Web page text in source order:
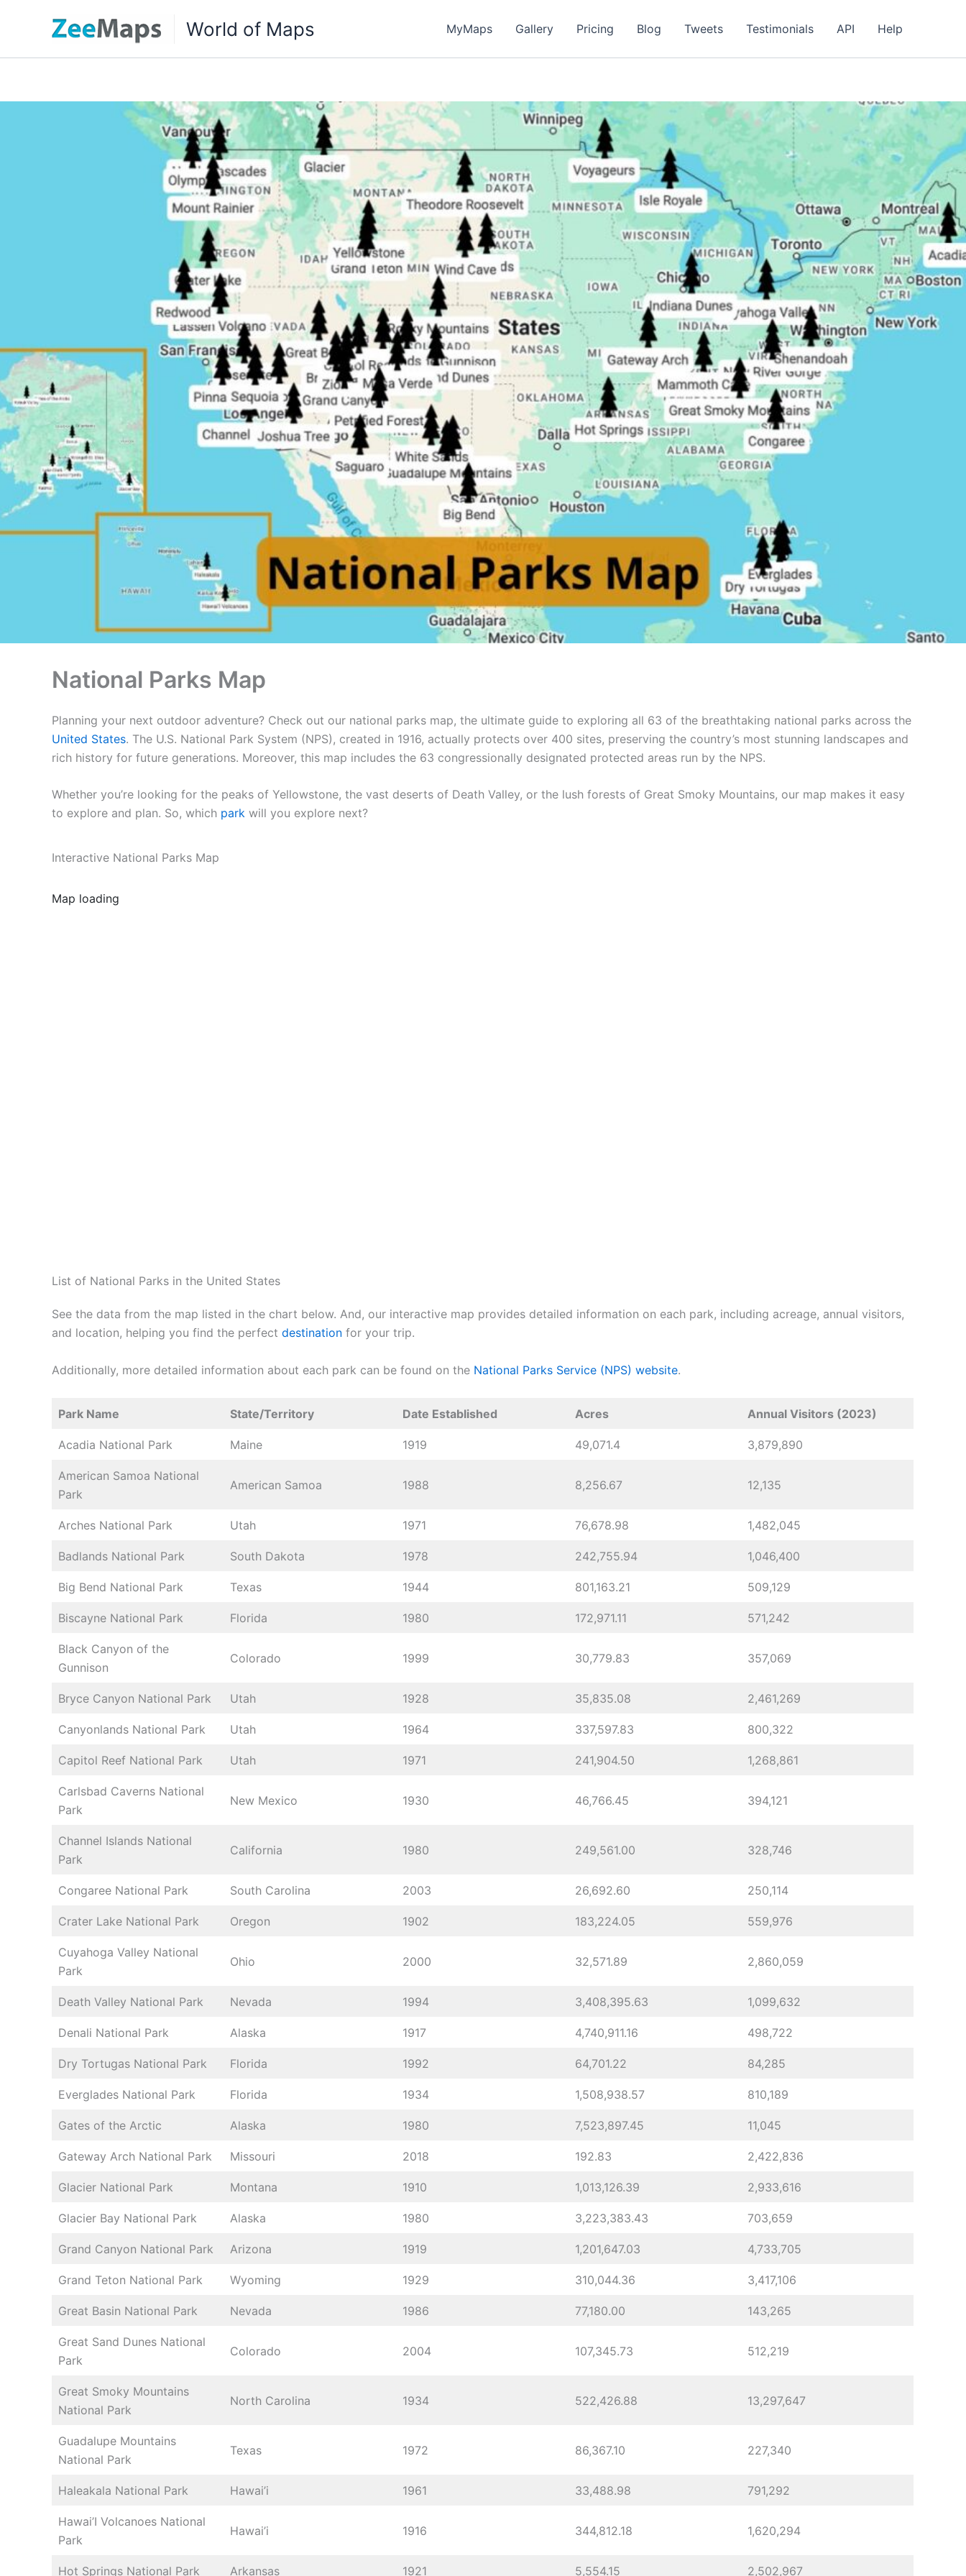
World of Maps MyMaps Gallery Pricing Blog Tweets Testimonials API Help
National Parks Map
Planning your next outdoor adventure? Check out our national parks map, the ultimate guide to exploring all 63 of the breathtaking national parks across the
United States. The U.S. National Park System (NPS), created in 1916, actually protects over 400 sites, preserving the country’s most stunning landscapes and
rich history for future generations. Moreover, this map includes the 63 congressionally designated protected areas run by the NPS.
Whether you’re looking for the peaks of Yellowstone, the vast deserts of Death Valley, or the lush forests of Great Smoky Mountains, our map makes it easy
to explore and plan. So, which park will you explore next?
Interactive National Parks Map
List of National Parks in the United States
See the data from the map listed in the chart below. And, our interactive map provides detailed information on each park, including acreage, annual visitors,
and location, helping you find the perfect destination for your trip.
Additionally, more detailed information about each park can be found on the National Parks Service (NPS) website.
Park Name State/Territory Date Established Acres Annual Visitors (2023)
Acadia National Park Maine 1919 49,071.4 3,879,890
American Samoa National
Park
American Samoa 1988 8,256.67 12,135
Arches National Park Utah 1971 76,678.98 1,482,045
Badlands National Park South Dakota 1978 242,755.94 1,046,400
Big Bend National Park Texas 1944 801,163.21 509,129
Biscayne National Park Florida 1980 172,971.11 571,242
Black Canyon of the
Gunnison
Colorado 1999 30,779.83 357,069
Bryce Canyon National Park Utah 1928 35,835.08 2,461,269
Canyonlands National Park Utah 1964 337,597.83 800,322
Capitol Reef National Park Utah 1971 241,904.50 1,268,861
Carlsbad Caverns National
Park
New Mexico 1930 46,766.45 394,121
Channel Islands National
Park
California 1980 249,561.00 328,746
Congaree National Park South Carolina 2003 26,692.60 250,114
Crater Lake National Park Oregon 1902 183,224.05 559,976
Cuyahoga Valley National
Park
Ohio 2000 32,571.89 2,860,059
Death Valley National Park Nevada 1994 3,408,395.63 1,099,632
Denali National Park Alaska 1917 4,740,911.16 498,722
Dry Tortugas National Park Florida 1992 64,701.22 84,285
Everglades National Park Florida 1934 1,508,938.57 810,189
Gates of the Arctic Alaska 1980 7,523,897.45 11,045
Gateway Arch National Park Missouri 2018 192.83 2,422,836
Glacier National Park Montana 1910 1,013,126.39 2,933,616
Glacier Bay National Park Alaska 1980 3,223,383.43 703,659
Grand Canyon National Park Arizona 1919 1,201,647.03 4,733,705
Grand Teton National Park Wyoming 1929 310,044.36 3,417,106
Great Basin National Park Nevada 1986 77,180.00 143,265
Great Sand Dunes National
Park
Colorado 2004 107,345.73 512,219
Great Smoky Mountains
National Park
North Carolina 1934 522,426.88 13,297,647
Guadalupe Mountains
National Park
Texas 1972 86,367.10 227,340
Haleakala National Park Hawai’i 1961 33,488.98 791,292
Hawai’I Volcanoes National
Park
Hawai’i 1916 344,812.18 1,620,294
Hot Springs National Park Arkansas 1921 5,554.15 2,502,967